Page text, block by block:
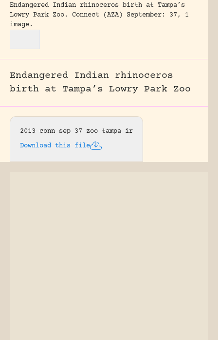
Endangered Indian rhinoceros birth at Tampa’s
Lowry Park Zoo.
Connect (AZA) September: 37, 1
image.
Endangered Indian rhinoceros
birth at Tampa’s Lowry Park Zoo
2013 conn sep 37 zoo tampa ir
Download this file